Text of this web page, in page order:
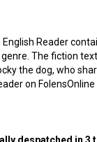
Reader
The fiction
the dog, who
on